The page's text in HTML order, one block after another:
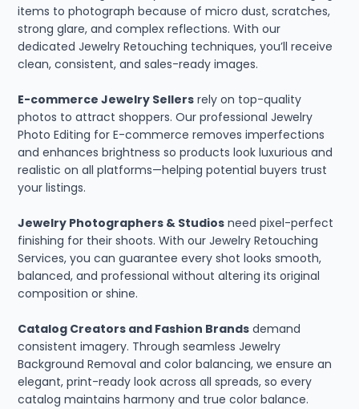
items to photograph because of micro dust, scratches,
strong glare, and complex reflections. With our
dedicated Jewelry Retouching techniques, you’ll receive
clean, consistent, and sales-ready images.
E-commerce Jewelry Sellers rely on top-quality
photos to attract shoppers. Our professional Jewelry
Photo Editing for E-commerce removes imperfections
and enhances brightness so products look luxurious and
realistic on all platforms—helping potential buyers trust
your listings.
Jewelry Photographers & Studios need pixel-perfect
finishing for their shoots. With our Jewelry Retouching
Services, you can guarantee every shot looks smooth,
balanced, and professional without altering its original
composition or shine.
Catalog Creators and Fashion Brands demand
consistent imagery. Through seamless Jewelry
Background Removal and color balancing, we ensure an
elegant, print-ready look across all spreads, so every
catalog maintains harmony and true color balance.